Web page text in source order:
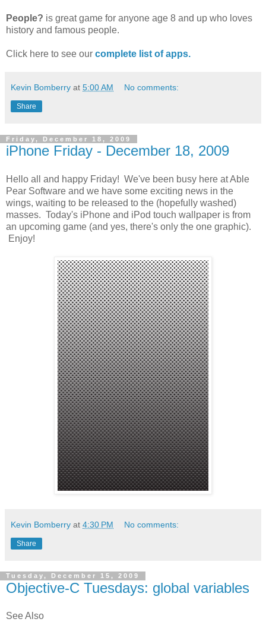
People? is great game for anyone age 8 and up who loves
history and famous people.
Click here to see our complete list of apps.
Kevin Bomberry at 5:00 AM No comments:
Share
Friday, December 18, 2009
iPhone Friday - December 18, 2009
Hello all and happy Friday! We've been busy here at Able
Pear Software and we have some exciting news in the
wings, waiting to be released to the (hopefully washed)
masses. Today's iPhone and iPod touch wallpaper is from
an upcoming game (and yes, there's only the one graphic).
Enjoy!
Kevin Bomberry at 4:30 PM No comments:
Share
Tuesday, December 15, 2009
Objective-C Tuesdays: global variables
See Also